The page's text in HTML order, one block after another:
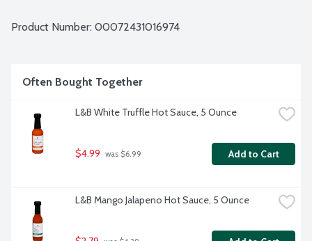
Product Number: 00072431016974
Often Bought Together
L&B White Truffle Hot Sauce, 5 Ounce
$4.99 was $6.99 Add to Cart
L&B Mango Jalapeno Hot Sauce, 5 Ounce